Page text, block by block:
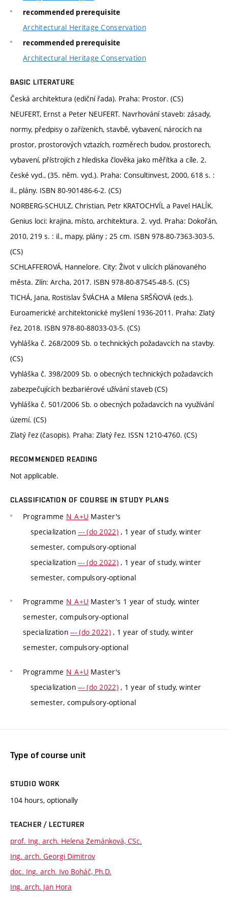
recommended prerequisite
Architectural Heritage Conservation
recommended prerequisite
Architectural Heritage Conservation
BASIC LITERATURE
Česká architektura (ediční řada). Praha: Prostor. (CS)
NEUFERT, Ernst a Peter NEUFERT. Navrhování staveb: zásady,
normy, předpisy o zařízeních, stavbě, vybavení, nárocích na
prostor, prostorových vztazích, rozměrech budov, prostorech,
vybavení, přístrojích z hlediska člověka jako měřítka a cíle. 2.
české vyd., (35. něm. vyd.). Praha: Consultinvest, 2000, 618 s. :
il., plány. ISBN 80-901486-6-2. (CS)
NORBERG-SCHULZ, Christian, Petr KRATOCHVÍL a Pavel HALÍK.
Genius loci: krajina, místo, architektura. 2. vyd. Praha: Dokořán,
2010, 219 s. : il., mapy, plány ; 25 cm. ISBN 978-80-7363-303-5.
(CS)
SCHLAFFEROVÁ, Hannelore. City: Život v ulicích plánovaného
města. Zlín: Archa, 2017. ISBN 978-80-87545-48-5. (CS)
TICHÁ, Jana, Rostislav ŠVÁCHA a Milena SRŠŇOVÁ (eds.).
Euroamerické architektonické myšlení 1936-2011. Praha: Zlatý
řez, 2018. ISBN 978-80-88033-03-5. (CS)
Vyhláška č. 268/2009 Sb. o technických požadavcích na stavby.
(CS)
Vyhláška č. 398/2009 Sb. o obecných technických požadavcích
zabezpečujících bezbariérové užívání staveb (CS)
Vyhláška č. 501/2006 Sb. o obecných požadavcích na využívání
území. (CS)
Zlatý řez (časopis). Praha: Zlatý řez. ISSN 1210-4760. (CS)
RECOMMENDED READING
Not applicable.
CLASSIFICATION OF COURSE IN STUDY PLANS
Programme N_A+U Master's
specialization--- (do 2022), 1 year of study, winter
semester, compulsory-optional
specialization--- (do 2022), 1 year of study, winter
semester, compulsory-optional
Programme N_A+U Master's 1 year of study, winter
semester, compulsory-optional
specialization--- (do 2022), 1 year of study, winter
semester, compulsory-optional
Programme N_A+U Master's
specialization--- (do 2022), 1 year of study, winter
semester, compulsory-optional
Type of course unit
STUDIO WORK
104 hours, optionally
TEACHER / LECTURER
prof. Ing. arch. Helena Zemánková, CSc.
Ing. arch. Georgi Dimitrov
doc. Ing. arch. Ivo Boháč, Ph.D.
Ing. arch. Jan Hora